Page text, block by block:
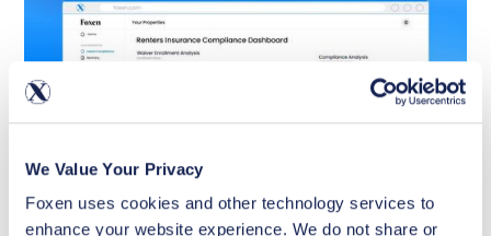
We Value Your Privacy
Foxen uses cookies and other technology services to
enhance your website experience. We do not share or